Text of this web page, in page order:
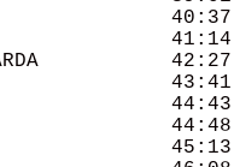
40:37
41:14
42:27
43:41
44:43
44:48
45:13